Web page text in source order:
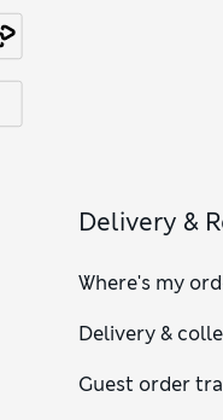
Delivery &
Where's my
Delivery &
Guest order